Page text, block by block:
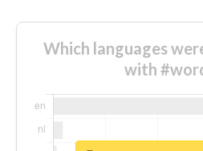
Which languages
with